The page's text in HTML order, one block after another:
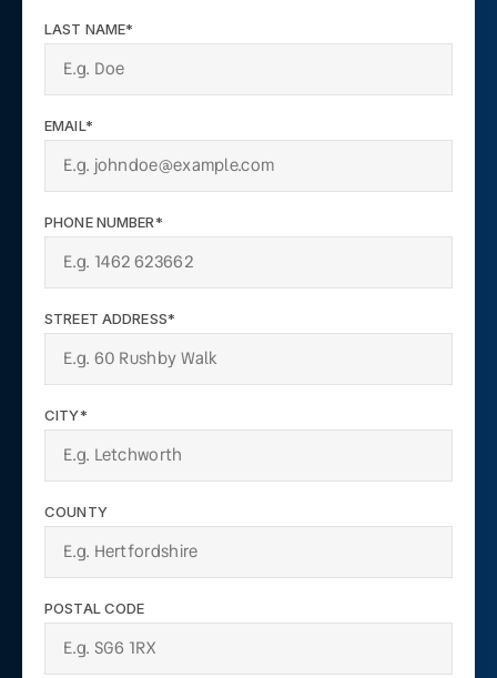
LAST NAME*
EMAIL*
PHONE NUMBER*
STREET ADDRESS*
CITY*
COUNTY
POSTAL CODE